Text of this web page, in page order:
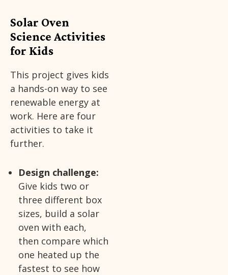
Solar Oven
Science Activities
for Kids
This project gives kids
a hands-on way to see
renewable energy at
work. Here are four
activities to take it
further.
Design challenge:
Give kids two or
three different box
sizes, build a solar
oven with each,
then compare which
one heated up the
fastest to see how